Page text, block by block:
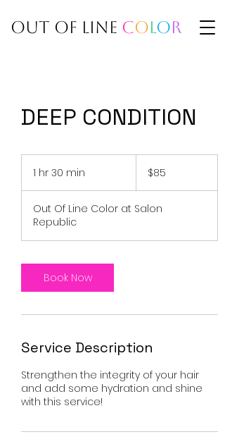
BY ADRIA
OUT OF LINE COLOR
DEEP CONDITION
1 hr 30 min
0
i
dollars$85
Out Of Line Color at Salon
Republic
Book Now
Service Description
Strengthen the integrity of your hair
and add some hydration and shine
with this service!